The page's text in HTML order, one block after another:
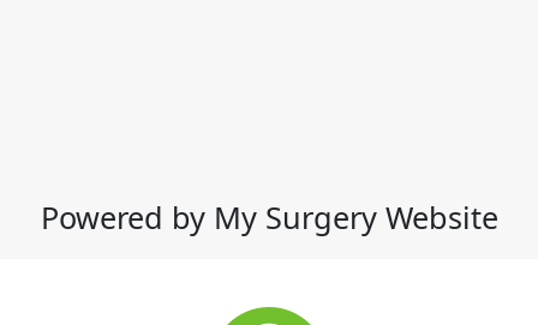
Powered by My Surgery Website